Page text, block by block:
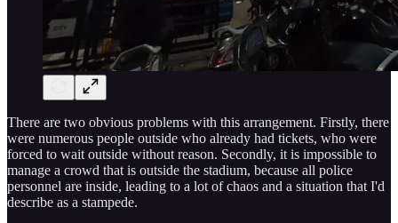
There are two obvious problems with this arrangement. Firstly, there
were numerous people outside who already had tickets, who were
forced to wait outside without reason. Secondly, it is impossible to
manage a crowd that is outside the stadium, because all police
personnel are inside, leading to a lot of chaos and a situation that I'd
describe as a stampede.